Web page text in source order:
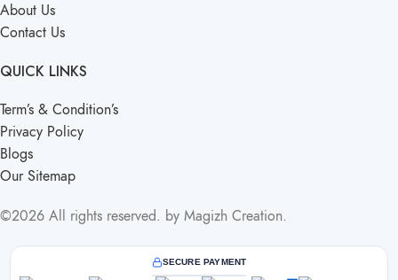
About Us
Contact Us
QUICK LINKS
Term’s & Condition’s
Privacy Policy
Blogs
Our Sitemap
©2026 All rights reserved. by Magizh Creation.
SECURE PAYMENT